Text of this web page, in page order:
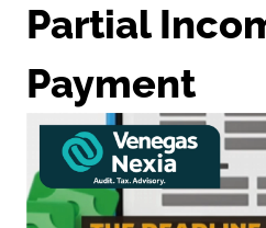
Partial
Payment